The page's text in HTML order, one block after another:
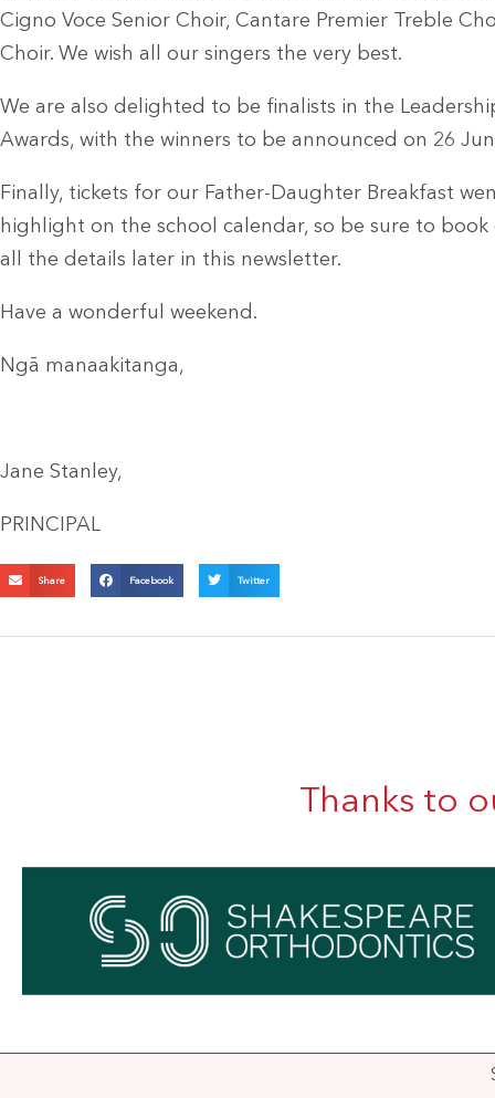
Cigno Voce Senior Choir, Cantare Premier Treble
Choir. We wish all our singers the very best.
We are also delighted to be finalists in the
Awards, with the winners to be announced on 26
Finally, tickets for our Father-Daughter Breakfast
highlight on the school calendar, so be sure to book
all the details later in this newsletter.
Have a wonderful weekend.
Ngā manaakitanga,
Jane Stanley,
PRINCIPAL
Share Facebook Twitter
Thanks to